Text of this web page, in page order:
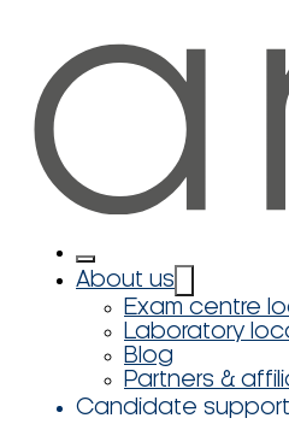
About us
Exam centre
Laboratory
Blog
Partners &
Candidate support